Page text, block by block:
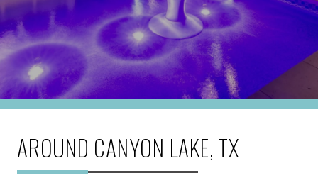
AROUND CANYON LAKE, TX